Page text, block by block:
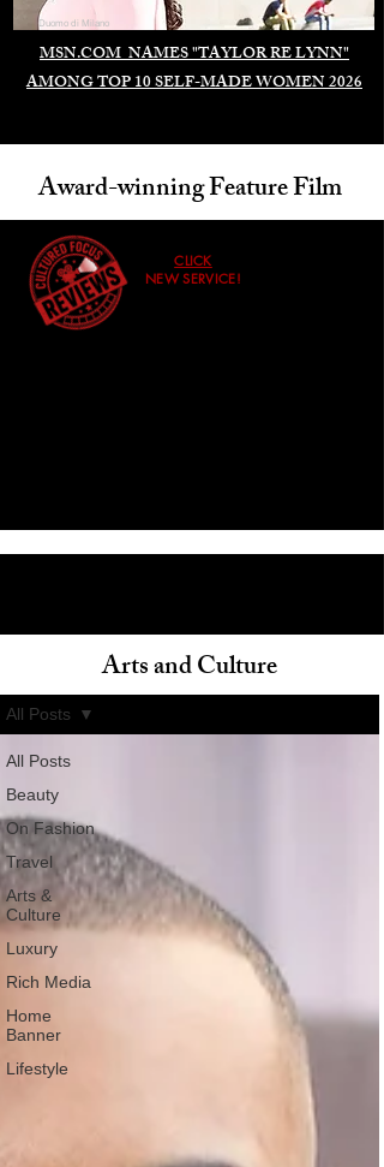
MSN.COM NAMES "TAYLOR RE LYNN"
AMONG TOP 10 SELF-MADE WOMEN 2026
Duomo di Milano
Award-winning Feature Film
CLICK
NEW SERVICE!
All Posts
Beauty
On Fashion
Travel
Arts &
Culture
Luxury
Rich Media
Home
Banner
Lifestyle
All Posts
Arts and Culture